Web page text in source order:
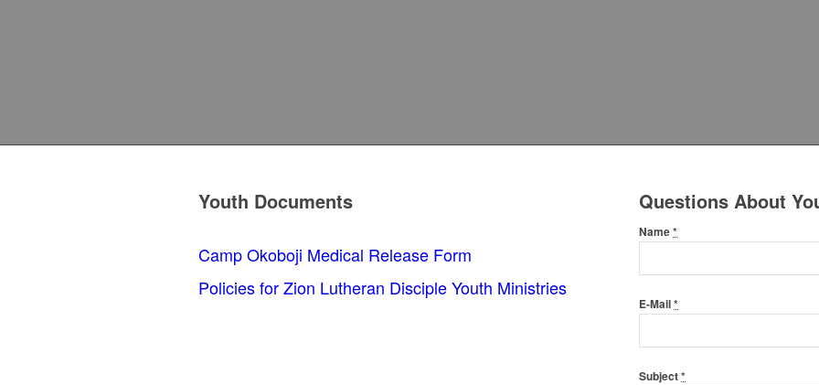
Youth Documents
Camp Okoboji Medical Release Form
Policies for Zion Lutheran Disciple Youth Ministries
Questions About
Name*
E-Mail*
Subject*